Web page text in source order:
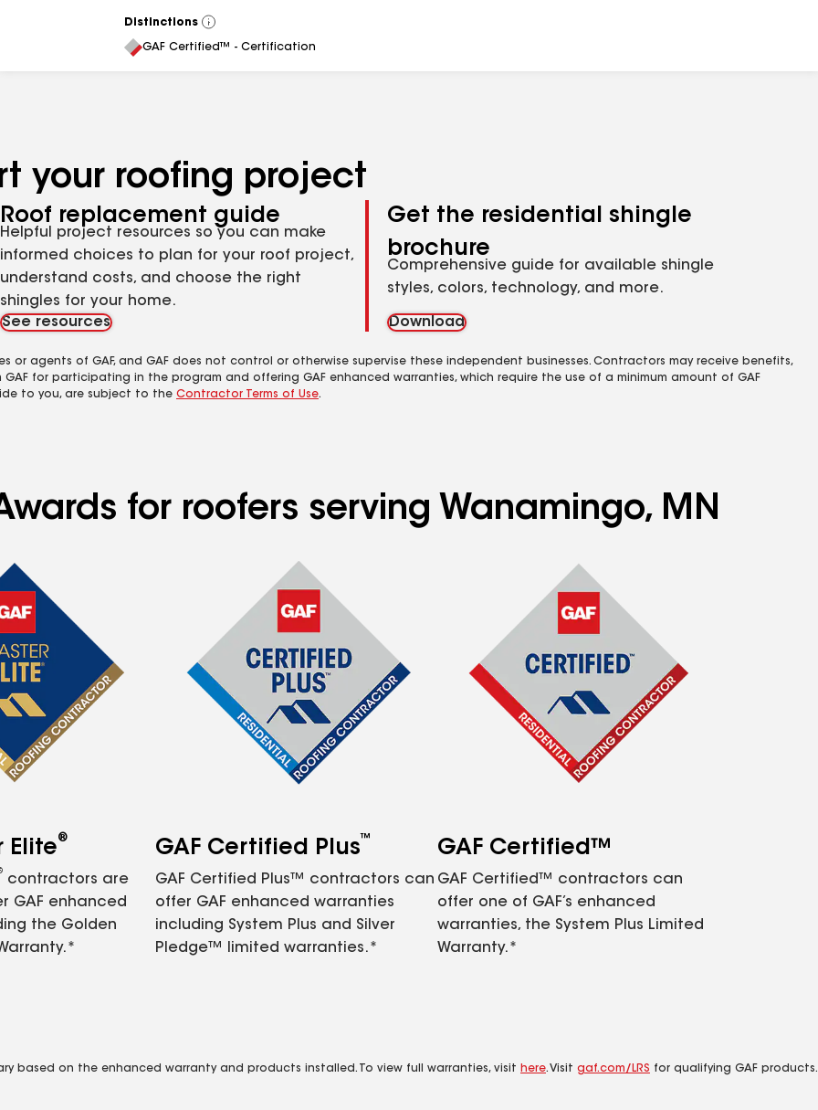
Distinctions
View
All
GAF Certified™ - Certification
your roofing project
Roof replacement guide
Helpful project resources so you can make
informed choices to plan for your roof project,
understand costs, and choose the right
shingles for your home.
See resources
Get the residential shingle
brochure
Comprehensive guide for available shingle
styles, colors, technology, and more.
Download
agents of GAF, and GAF does not control or otherwise supervise these independent businesses. Contractors may receive benefits,
for participating in the program and offering GAF enhanced warranties, which require the use of a minimum amount of GAF
to you, are subject to the Contractor Terms of Use.
for roofers serving Wanamingo, MN
Elite®
contractors are
GAF enhanced
the Golden
GAF Certified Plus™
GAF Certified Plus™ contractors can
offer GAF enhanced warranties
including System Plus and Silver
Pledge™ limited warranties.*
GAF Certified™
GAF Certified™ contractors can
offer one of GAF’s enhanced
warranties, the System Plus Limited
Warranty.*
based on the enhanced warranty and products installed. To view full warranties, visit here. Visit gaf.com/LRS for qualifying GAF products.